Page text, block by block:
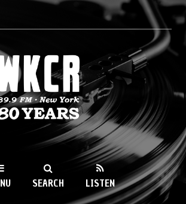
WKCR 89.9FM
SEARCH LISTEN